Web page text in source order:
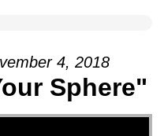
4, 2018
Sphere"